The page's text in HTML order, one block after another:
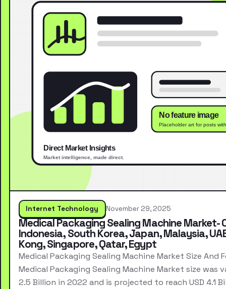
Internet Technology November 29, 2025
Medical Packaging Sealing Machine Market-
Indonesia, South Korea, Japan, Malaysia,
Kong, Singapore, Qatar, Egypt
Medical Packaging Sealing Machine Market Size And
Medical Packaging Sealing Machine Market size was
2.5 Billion in 2022 and is projected to reach USD 4.1